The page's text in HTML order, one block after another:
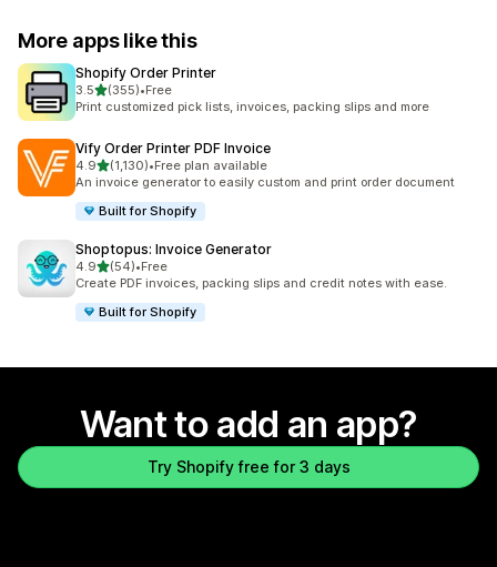
More apps like this
Shopify Order Printer
3.5out of 5 stars
(355)
355 total reviews
•Free
Print customized pick lists, invoices, packing slips and more
Vify Order Printer PDF Invoice
4.9out of 5 stars
(1,130)
1130 total reviews
•Free plan available
An invoice generator to easily custom and print order document
Built for Shopify
Shoptopus: Invoice Generator
4.9out of 5 stars
(54)
54 total reviews
•Free
Create PDF invoices, packing slips and credit notes with ease.
Built for Shopify
Want to add an app?
Try Shopify free for 3 days